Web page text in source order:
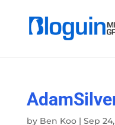
by Ben Koo| Sep